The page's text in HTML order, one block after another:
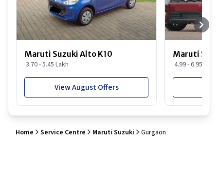
Maruti Suzuki Alto K10
3.70 - 5.45 Lakh
View August Offers
Maruti
4.99 - 6.95 Lakh
Home Service Centre Maruti Suzuki Gurgaon